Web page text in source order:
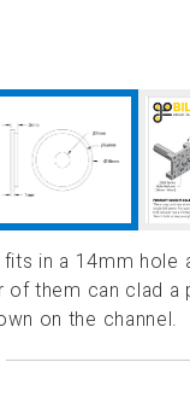
in a 14mm
of them can clad a
on the channel.